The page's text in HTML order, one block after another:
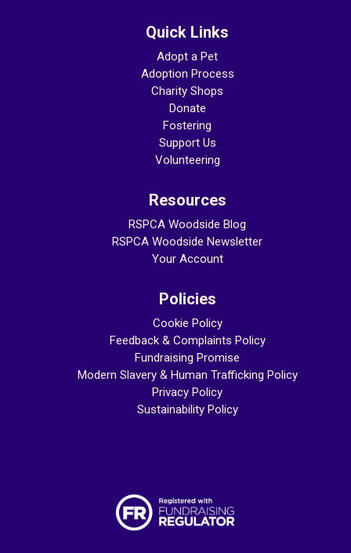
Quick Links
Adopt a Pet
Adoption Process
Charity Shops
Donate
Fostering
Support Us
Volunteering
Resources
RSPCA Woodside Blog
RSPCA Woodside Newsletter
Your Account
Policies
Cookie Policy
Feedback & Complaints Policy
Fundraising Promise
Modern Slavery & Human Trafficking Policy
Privacy Policy
Sustainability Policy